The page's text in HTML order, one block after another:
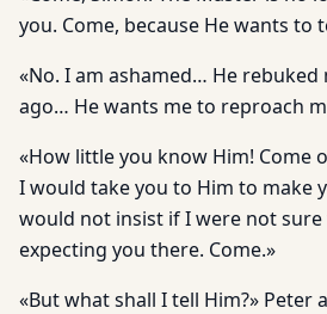
you. Come, because He wants to
«No. I am ashamed… He
ago… He wants me to reproach
«How little you know Him! Come
I would take you to Him to make
would not insist if I were not
expecting you there. Come.»
«But what shall I tell Him?» Peter